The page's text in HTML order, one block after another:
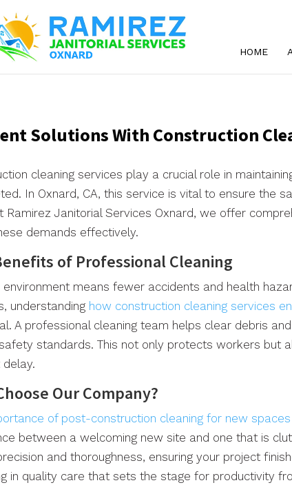
HOME
Solutions With Construction
cleaning services play a crucial role in
In Oxnard, CA, this service is vital to ensure the
Ramirez Janitorial Services Oxnard, we offer
demands effectively.
of Professional Cleaning
environment means fewer accidents and health
understanding how construction cleaning services
A professional cleaning team helps clear debris
standards. This not only protects workers but
Our Company?
of post-construction cleaning for new spaces
between a welcoming new site and one that is
and thoroughness, ensuring your project
in quality care that sets the stage for productivity